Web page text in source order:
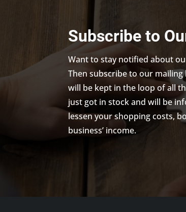
Subscribe to
Want to stay notified about
Then subscribe to our
will be kept in the loop of all
just got in stock and will be
lessen your shopping costs,
business’ income.